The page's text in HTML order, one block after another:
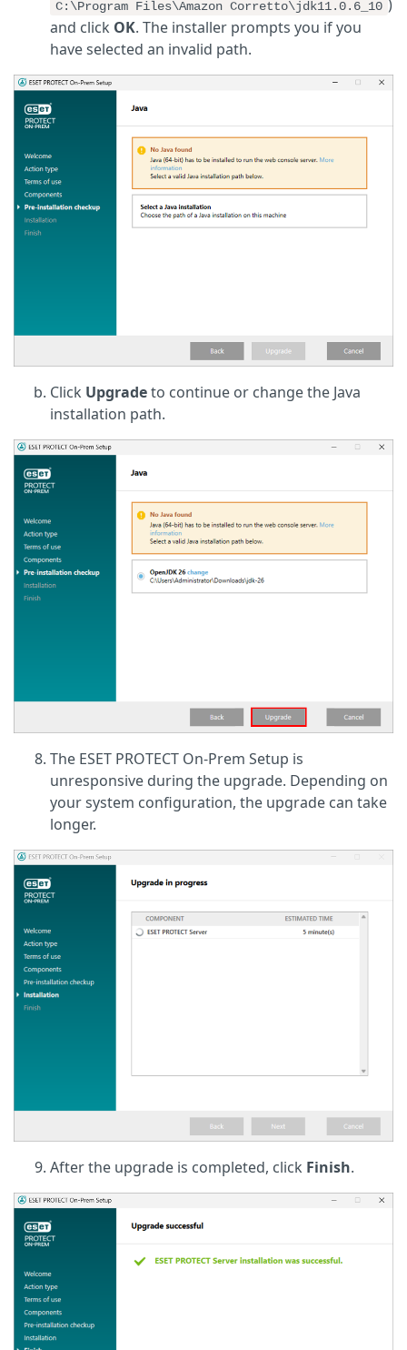
C:\Program Files\Amazon Corretto\jdk11.0.6_10 )
and click OK. The installer prompts you if you
have selected an invalid path.
Click Upgradeto continue or change the Java
installation path.
The ESET PROTECT On-Prem Setup is
unresponsive during the upgrade. Depending on
your system configuration, the upgrade can take
longer.
After the upgrade is completed, click Finish.